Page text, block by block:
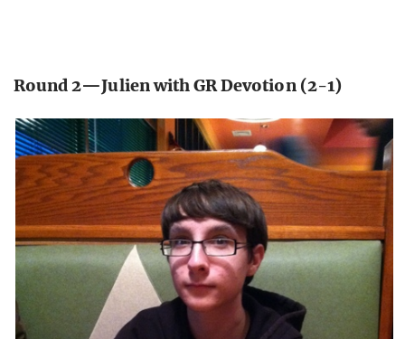
Round 2—Julien with GR Devotion (2-1)